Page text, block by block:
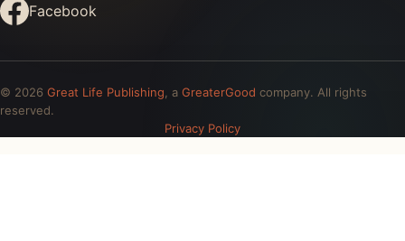
Facebook
© 2026 Great Life Publishing, a GreaterGood company. All rights
reserved.
Privacy Policy